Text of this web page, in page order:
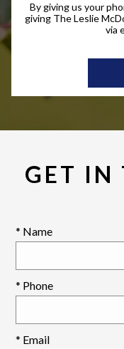
By giving us your
giving The Leslie
via
GET IN
* Name
* Phone
* Email